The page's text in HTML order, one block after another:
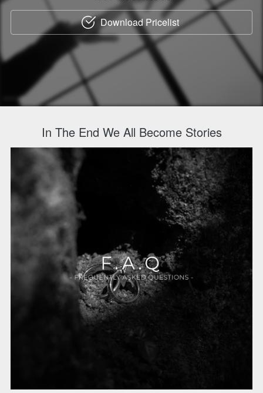
` Download Pricelist
In The End We All Become Stories